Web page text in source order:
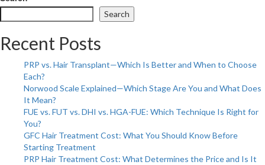
Sun-
&
Search
Recent Posts
PRP vs. Hair Transplant—Which Is Better and When to Choose
Each?
Norwood Scale Explained—Which Stage Are You and What Does
It Mean?
FUE vs. FUT vs. DHI vs. HGA-FUE: Which Technique Is Right for
You?
GFC Hair Treatment Cost: What You Should Know Before
Starting Treatment
PRP Hair Treatment Cost: What Determines the Price and Is It